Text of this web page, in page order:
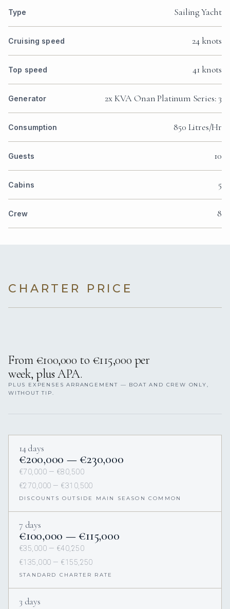
Type Sailing Yacht
Cruising speed 24 knots
Top speed 41 knots
Generator 2x KVA Onan Platinum Series: 3
Consumption 850 Litres/Hr
Guests 10
Cabins 5
Crew 8
CHARTER PRICE
From €100,000 to €115,000 per
week, plus APA.
PLUS EXPENSES ARRANGEMENT — BOAT AND CREW ONLY,
WITHOUT TIP.
14 days
€200,000 — €230,000
€70,000 — €80,500
€270,000 — €310,500
DISCOUNTS OUTSIDE MAIN SEASON COMMON
7 days
€100,000 — €115,000
€35,000 — €40,250
€135,000 — €155,250
STANDARD CHARTER RATE
3 days